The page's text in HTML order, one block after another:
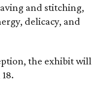
and stitching,
delicacy, and
the exhibit will